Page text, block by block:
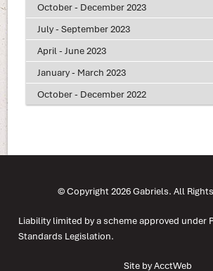
October - December 2023
July - September 2023
April - June 2023
January - March 2023
October - December 2022
© Copyright 2026 Gabriels. All
Liability limited by a scheme approved under
Standards Legislation.
Site by AcctWeb